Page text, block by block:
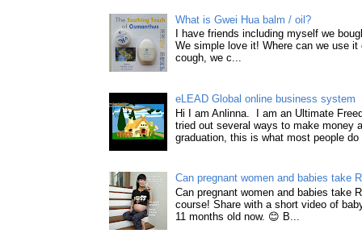
What is Gwei Hua balm / oil?
I have friends including myself we
We simple love it! Where can we use it
cough, we c...
eLEAD Global online business system
Hi I am Anlinna. I am an Ultimate
tried out several ways to make money
graduation, this is what most people do
Can pregnant women and babies take
Can pregnant women and babies take
course! Share with a short video of
11 months old now. 😊 B...